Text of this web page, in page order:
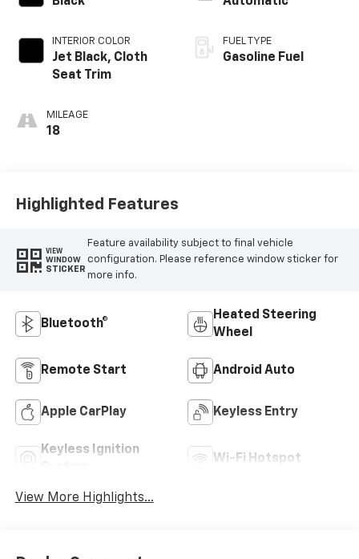
INTERIOR COLOR
Jet Black, Cloth
Seat Trim
MILEAGE
18
FUEL TYPE
Gasoline Fuel
Highlighted Features
VIEW
WINDOW
STICKER
Feature availability subject to final vehicle
configuration. Please reference window sticker for
more info.
Bluetooth®
Heated Steering
Wheel
Remote Start Android Auto
Apple CarPlay Keyless Entry
Keyless Ignition
Wi-Fi Hotspot
View More Highlights...